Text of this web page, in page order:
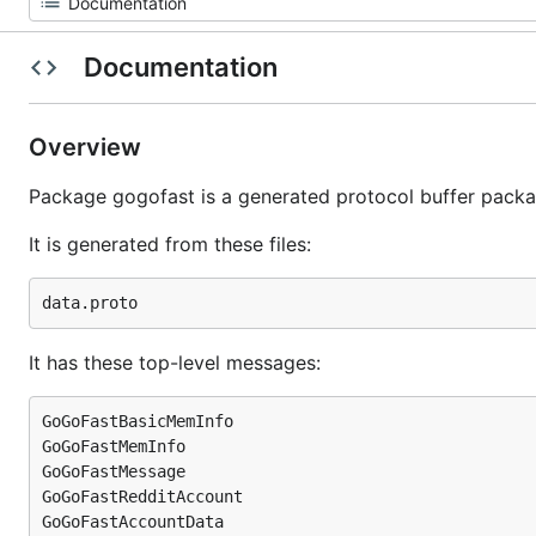
Documentation
Overview
Package gogofast is a generated protocol buffer
It is generated from these files:
It has these top-level messages:
GoGoFastBasicMemInfo
GoGoFastMemInfo
GoGoFastMessage
GoGoFastRedditAccount
GoGoFastAccountData